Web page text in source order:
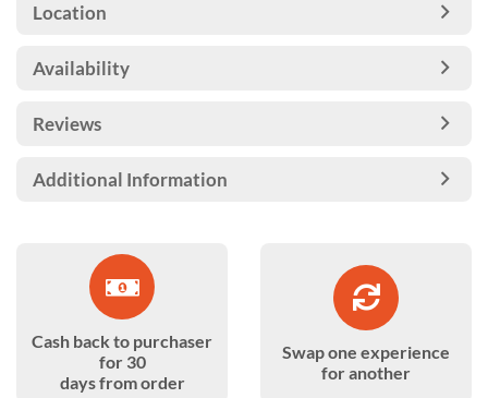
Location
Availability
Reviews
Additional Information
Cash back to purchaser
for 30
days from order
Swap one experience
for another